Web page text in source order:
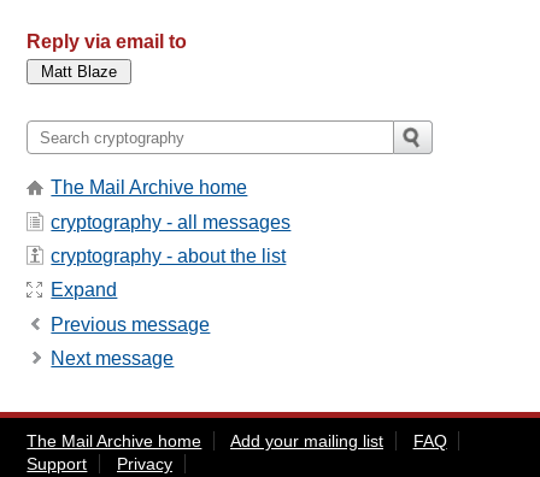
Reply via email to
The Mail Archive home
cryptography - all messages
cryptography - about the list
Expand
Previous message
Next message
The Mail Archive home Add your mailing list
FAQ
Support
Privacy